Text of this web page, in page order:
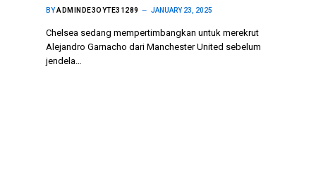
BYADMINDE3OYTE31289 JANUARY 23, 2025
Chelsea sedang mempertimbangkan untuk merekrut
Alejandro Garnacho dari Manchester United sebelum
jendela…